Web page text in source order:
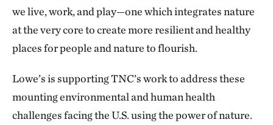
we live, work, and play—one which integrates nature
at the very core to create more resilient and healthy
places for people and nature to flourish.
Lowe’s is supporting TNC’s work to address these
mounting environmental and human health
challenges facing the U.S. using the power of nature.